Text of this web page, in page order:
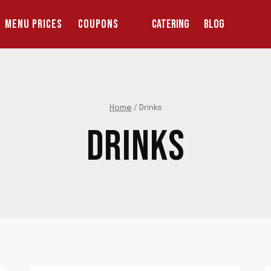
MENU PRICES COUPONS CATERING BLOG
Home / Drinks
DRINKS